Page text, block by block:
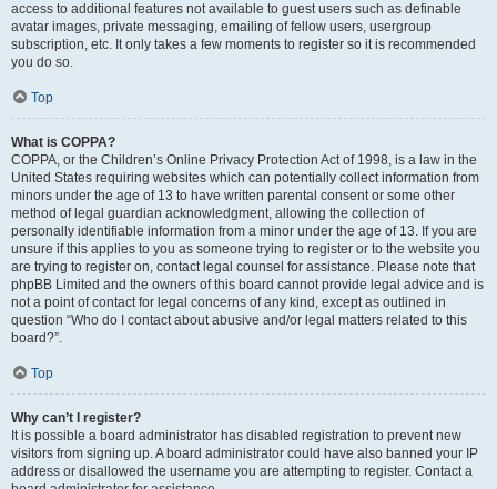
access to additional features not available to guest users such as definable
avatar images, private messaging, emailing of fellow users, usergroup
subscription, etc. It only takes a few moments to register so it is recommended
you do so.
Top
What is COPPA?
COPPA, or the Children’s Online Privacy Protection Act of 1998, is a law in the
United States requiring websites which can potentially collect information from
minors under the age of 13 to have written parental consent or some other
method of legal guardian acknowledgment, allowing the collection of
personally identifiable information from a minor under the age of 13. If you are
unsure if this applies to you as someone trying to register or to the website you
are trying to register on, contact legal counsel for assistance. Please note that
phpBB Limited and the owners of this board cannot provide legal advice and is
not a point of contact for legal concerns of any kind, except as outlined in
question “Who do I contact about abusive and/or legal matters related to this
board?”.
Top
Why can’t I register?
It is possible a board administrator has disabled registration to prevent new
visitors from signing up. A board administrator could have also banned your IP
address or disallowed the username you are attempting to register. Contact a